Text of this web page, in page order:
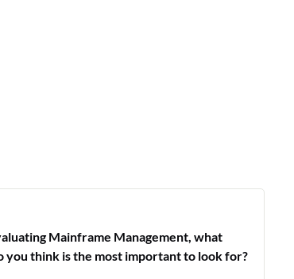
Mainframe Management, what
you think is the most important to look for?